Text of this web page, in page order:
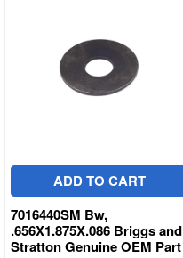
ADD TO CART
7016440SM Bw,
.656X1.875X.086 Briggs and
Stratton Genuine OEM Part